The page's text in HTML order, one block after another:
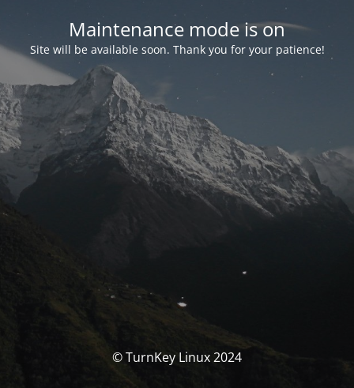
Maintenance mode is on
Site will be available soon. Thank you for your patience!
© TurnKey Linux 2024